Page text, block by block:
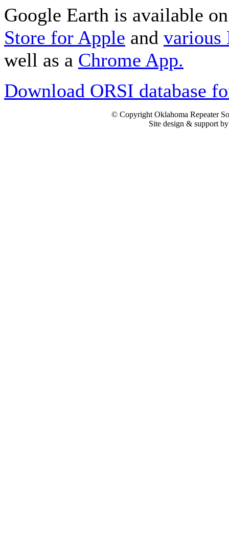
Google Earth is available
Store for Apple and various
well as a Chrome App.
Download ORSI database
© Copyright Oklahoma Repeater
Site design & support